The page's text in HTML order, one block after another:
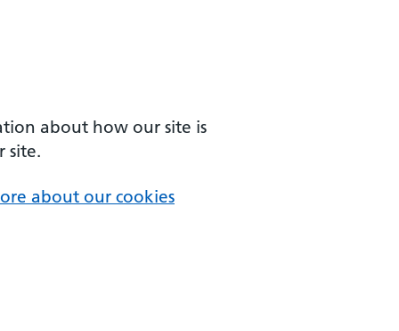
about how our site is
site.
about our cookies